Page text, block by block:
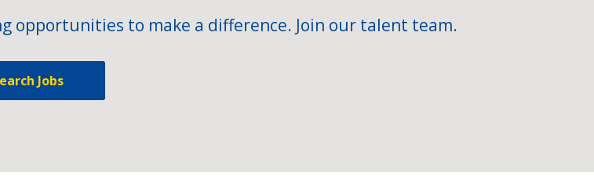
opportunities to make a difference. Join our talent team.
Jobs